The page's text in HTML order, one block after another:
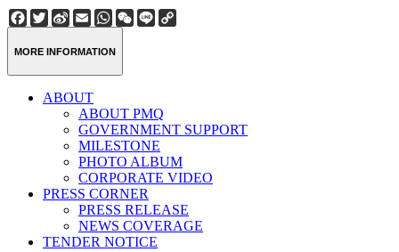
Facebook
Twitter
Sina
Weibo
EmailWhatsApp
WeChat
Line
MORE INFORMATION
ABOUT
ABOUT PMQ
GOVERNMENT SUPPORT
MILESTONE
PHOTO ALBUM
CORPORATE VIDEO
PRESS CORNER
PRESS RELEASE
NEWS COVERAGE
TENDER NOTICE